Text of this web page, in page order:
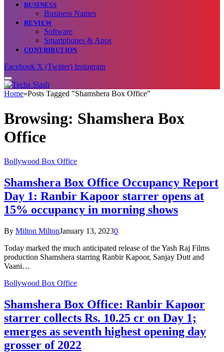
BUSINESS
Business Names
REVIEW
Software
Smartphones & Apps
CONTRIBUTION
Facebook X (Twitter) Instagram
Home»Posts Tagged "Shamshera Box Office"
Browsing: Shamshera Box
Office
Bollywood Box Office
Shamshera Box Office Occupancy Report
Day 1: Ranbir Kapoor starrer opens at
15% occupancy in morning shows
By Milton MiltonJanuary 13, 20230
Today marked the much anticipated release of the Yash Raj Films
production Shamshera starring Ranbir Kapoor, Sanjay Dutt and
Vaani…
Bollywood Box Office
Shamshera Box Office: Ranbir Kapoor
starrer collects Rs. 10.25 cr on Day 1;
emerges as seventh highest opening day
grosser of 2022